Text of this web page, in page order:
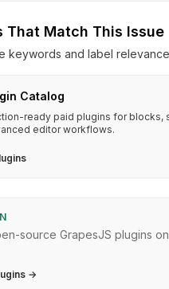
That Match This Issue
keywords and label
Catalog
ready paid plugins for blocks,
editor workflows.
source GrapesJS plugins on
→